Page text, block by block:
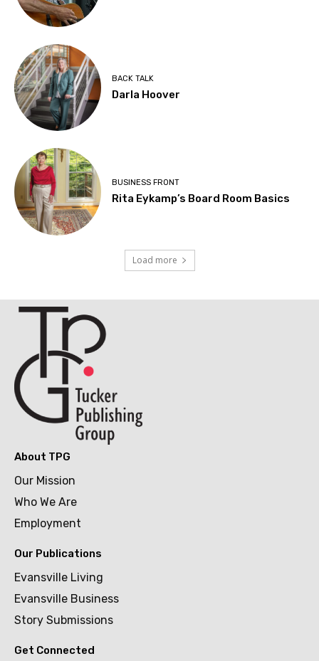
BACK TALK
Darla Hoover
BUSINESS FRONT
Rita Eykamp’s Board Room Basics
Load more
About TPG
Our Mission
Who We Are
Employment
Our Publications
Evansville Living
Evansville Business
Story Submissions
Get Connected